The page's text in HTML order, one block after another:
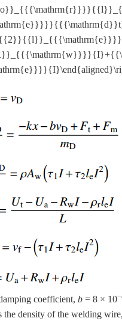
coefficient, b = 8 × 10
the density of the welding wire,